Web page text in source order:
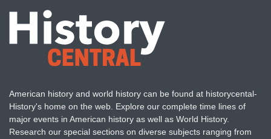
American history and world history can be found at historycental-
History's home on the web. Explore our complete time lines of
major events in American history as well as World History.
Research our special sections on diverse subjects ranging from